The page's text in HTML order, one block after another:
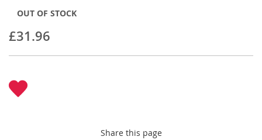
£31.96
OUT OF STOCK
Share this page